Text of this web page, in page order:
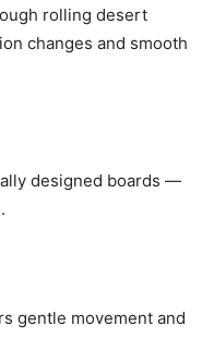
rolling desert
changes and smooth
designed boards —
gentle movement and